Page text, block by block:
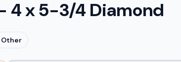
4 x 5-3/4 Diamond
Other